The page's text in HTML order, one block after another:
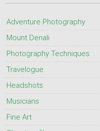
Adventure Photography
Mount Denali
Photography Techniques
Travelogue
Headshots
Musicians
Fine Art